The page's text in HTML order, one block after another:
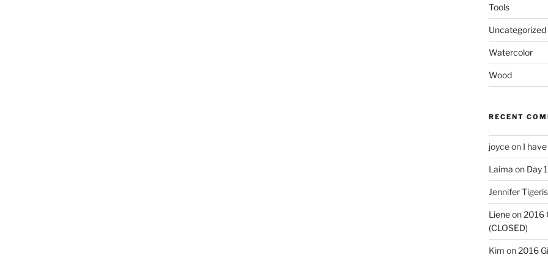
Tools
Uncategorized
Watercolor
Wood
RECENT
joyceon I have
Laima on Day
Jennifer Tigeris
Lieneon2016
(CLOSED)
Kim on2016